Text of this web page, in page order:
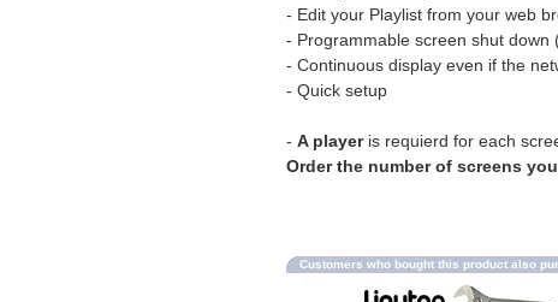
- Edit your Playlist from your web
- Programmable screen shut down
- Continuous display even if the
- Quick setup
- A playeris requierd for each
Order the number of screens
Customers who bought this product also